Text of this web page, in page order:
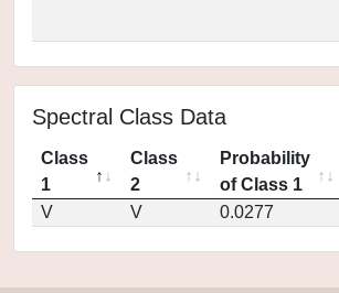
Spectral Class Data
Class
1
Class
2
Probability
of Class 1
V
V 0.0277